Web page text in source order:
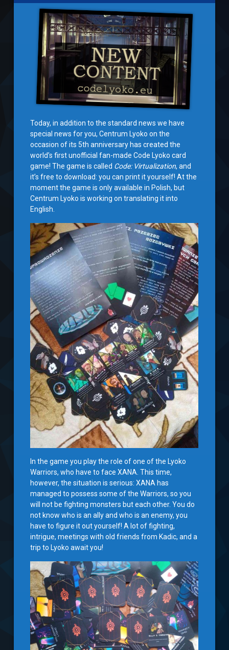
Today, in addition to the standard news we have
special news for you, Centrum Lyoko on the
occasion of its 5th anniversary has created the
world’s first unofficial fan-made Code Lyoko card
game! The game is called Code: Virtualization, and
it’s free to download: you can print it yourself! At the
moment the game is only available in Polish, but
Centrum Lyoko is working on translating it into
English.
In the game you play the role of one of the Lyoko
Warriors, who have to face XANA. This time,
however, the situation is serious: XANA has
managed to possess some of the Warriors, so you
will not be fighting monsters but each other. You do
not know who is an ally and who is an enemy, you
have to figure it out yourself! A lot of fighting,
intrigue, meetings with old friends from Kadic, and a
trip to Lyoko await you!